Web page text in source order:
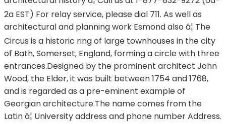
2a EST) For relay service, please dial 711. As well as
architectural and planning work Esmond also â¦ The
Circus is a historic ring of large townhouses in the city
of Bath, Somerset, England, forming a circle with three
entrances.Designed by the prominent architect John
Wood, the Elder, it was built between 1754 and 1768,
and is regarded as a pre-eminent example of
Georgian architecture.The name comes from the
Latin â¦ University address and phone number Address.